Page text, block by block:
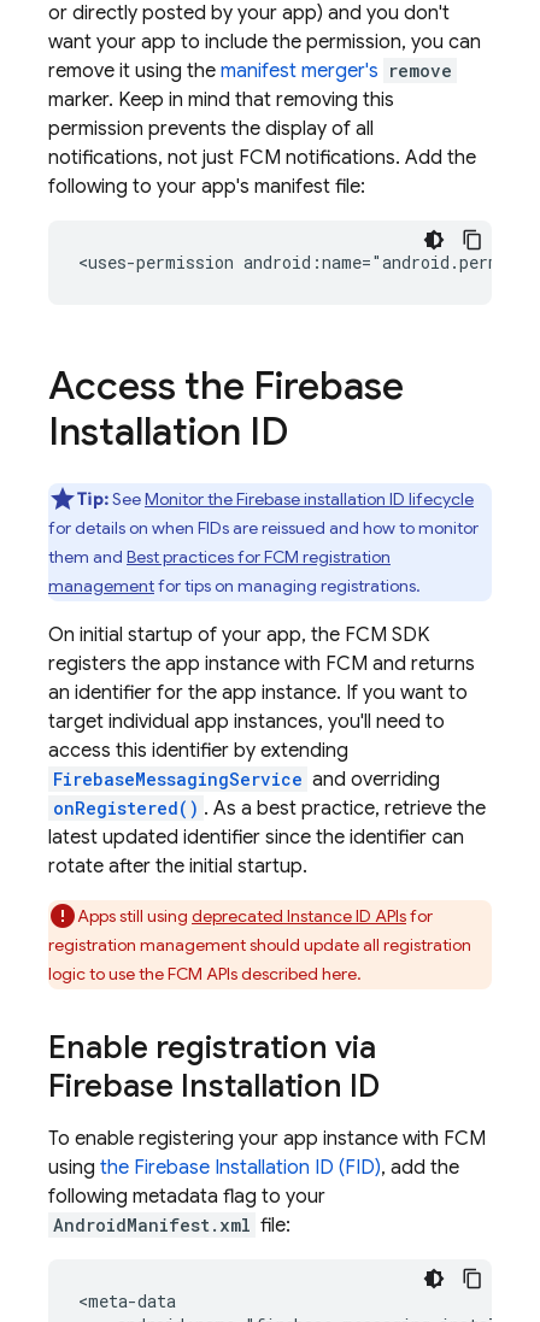
or directly posted by your app) and you don't
want your app to include the permission, you can
remove it using the manifest merger's remove
marker. Keep in mind that removing this
permission prevents the display of all
notifications, not just FCM notifications. Add the
following to your app's manifest file:
<uses-permission
Access the Firebase
Installation ID
Tip:SeeMonitor the Firebase installation ID lifecycle
for details on when FIDs are reissued and how to monitor
them and Best practices for FCM registration
managementfor tips on managing registrations.
On initial startup of your app, the FCM SDK
registers the app instance with FCM and returns
an identifier for the app instance. If you want to
target individual app instances, you'll need to
access this identifier by extending
FirebaseMessagingService and overriding
onRegistered() . As a best practice, retrieve the
latest updated identifier since the identifier can
rotate after the initial startup.
Apps still using deprecated Instance ID APIsfor
registration management should update all registration
logic to use the FCM APIs described here.
Enable registration via
Firebase Installation ID
To enable registering your app instance with FCM
using the Firebase Installation ID (FID), add the
following metadata flag to your
AndroidManifest.xml file: